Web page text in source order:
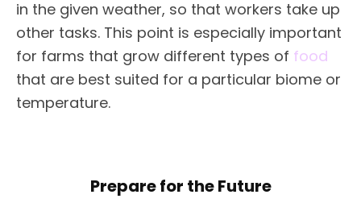
in the given weather, so that workers take up
other tasks. This point is especially important
for farms that grow different types of food
that are best suited for a particular biome or
temperature.
Prepare for the Future